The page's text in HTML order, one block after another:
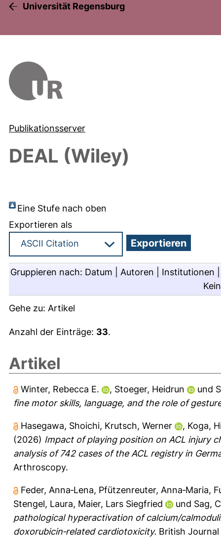
Universität Regensburg
Publikationsserver
DEAL (Wiley)
Eine Stufe nach oben
Exportieren als
Gruppieren nach: Datum Autoren Institutionen
Gehe zu: Artikel
Anzahl der Einträge: 33.
Artikel
Winter, Rebecca E. , Stoeger, Heidrun und
fine motor skills, language, and the role of
Hasegawa, Shoichi, Krutsch, Werner , Koga,
(2026) Impact of playing position on ACL injury
analysis of 742 cases of the ACL registry in
Arthroscopy.
Feder, Anna‐Lena, Pfützenreuter, Anna‐Maria,
Stengel, Laura, Maier, Lars Siegfried und Sag,
pathological hyperactivation of calcium/
doxorubicin‐related cardiotoxicity. British